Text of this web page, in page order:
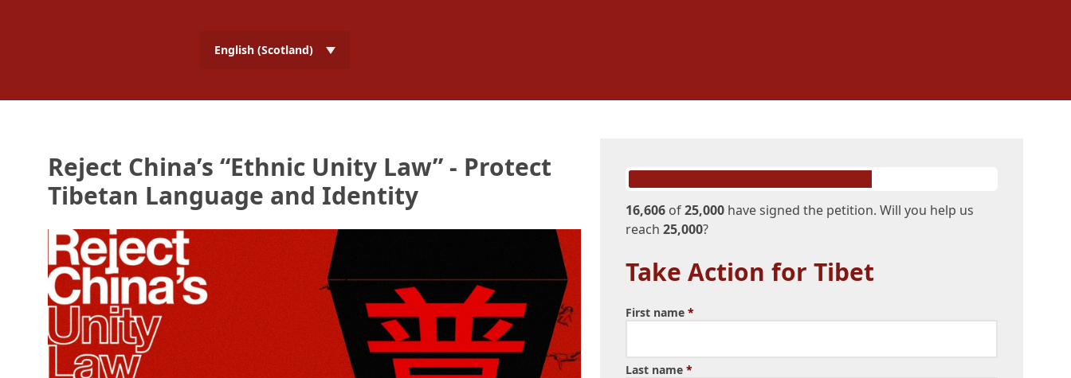
English (Scotland)
Reject China’s “Ethnic Unity Law” - Protect
Tibetan Language and Identity
16,606 of25,000 have signed the petition. Will you help us
reach25,000?
Take Action for Tibet
First name*
Last name*